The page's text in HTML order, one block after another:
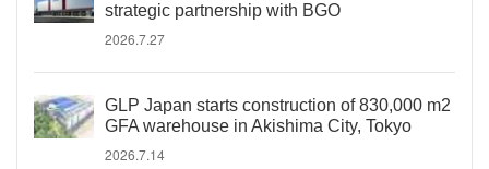
strategic partnership with BGO
2026.7.27
GLP Japan starts construction of 830,000 m2
GFA warehouse in Akishima City, Tokyo
2026.7.14